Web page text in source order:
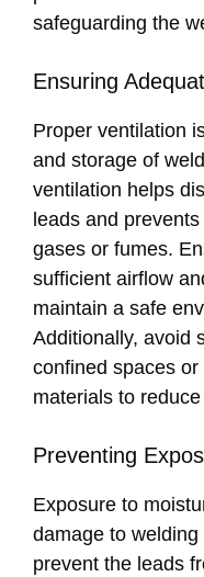
safeguarding the
Ensuring
Proper ventilation
and storage of
ventilation helps
leads and
gases or fumes.
sufficient airflow
maintain a safe
Additionally, avoid
confined spaces
materials to
Preventing
Exposure to
damage to
prevent the leads